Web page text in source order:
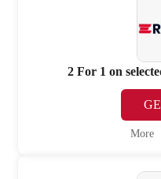
2 For 1 on
More